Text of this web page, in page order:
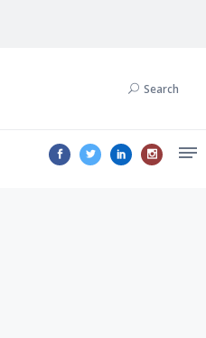
Search